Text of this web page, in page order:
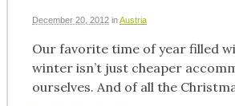
December 20, 2012 inAustria
Our favorite time of year filled
winter isn’t just cheaper
ourselves. And of all the